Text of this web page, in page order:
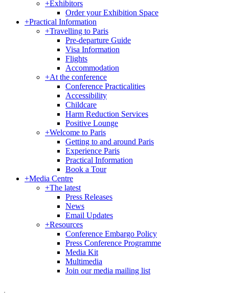
+Exhibitors
Order your Exhibition Space
+Practical Information
+Travelling to Paris
Pre-departure Guide
Visa Information
Flights
Accommodation
+At the conference
Conference Practicalities
Accessibility
Childcare
Harm Reduction Services
Positive Lounge
+Welcome to Paris
Getting to and around Paris
Experience Paris
Practical Information
Book a Tour
+Media Centre
+The latest
Press Releases
News
Email Updates
+Resources
Conference Embargo Policy
Press Conference Programme
Media Kit
Multimedia
Join our media mailing list